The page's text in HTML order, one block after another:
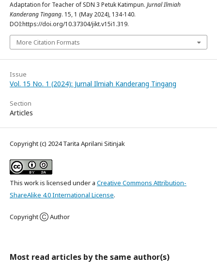
Adaptation for Teacher of SDN 3 Petuk Katimpun. Jurnal Ilmiah
Kanderang Tingang. 15, 1 (May 2024), 134-140.
DOI:https://doi.org/10.37304/jikt.v15i1.319.
More Citation Formats
Issue
Vol. 15 No. 1 (2024): Jurnal Ilmiah Kanderang Tingang
Section
Articles
Copyright (c) 2024 Tarita Aprilani Sitinjak
This work is licensed under a Creative Commons Attribution-
ShareAlike 4.0 International License.
Copyright Ⓒ Author
Most read articles by the same author(s)